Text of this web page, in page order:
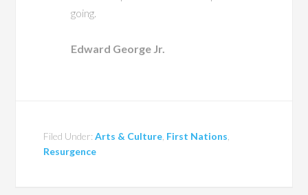
going.
Edward George Jr.
Filed Under:Arts & Culture First Nations
Resurgence